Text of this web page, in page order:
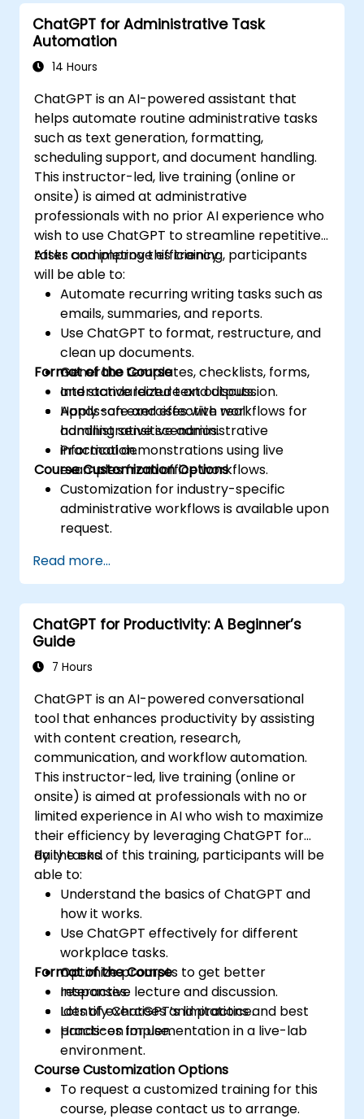
and automate routine workflows.
ChatGPT for Administrative Task
Automation
14 Hours
ChatGPT is an AI-powered assistant that
helps automate routine administrative tasks
such as text generation, formatting,
scheduling support, and document handling.
This instructor-led, live training (online or
onsite) is aimed at administrative
professionals with no prior AI experience who
wish to use ChatGPT to streamline repetitive
tasks and improve efficiency.
After completing this training, participants
will be able to:
Automate recurring writing tasks such as
emails, summaries, and reports.
Use ChatGPT to format, restructure, and
clean up documents.
Generate templates, checklists, forms,
and standardized text outputs.
Apply safe and effective workflows for
handling sensitive administrative
information.
Format of the Course
Interactive lecture and discussion.
Hands-on exercises with real
administrative scenarios.
Practical demonstrations using live
examples from office workflows.
Course Customization Options
Customization for industry-specific
administrative workflows is available upon
request.
Read more...
ChatGPT for Productivity: A Beginner’s
Guide
7 Hours
ChatGPT is an AI-powered conversational
tool that enhances productivity by assisting
with content creation, research,
communication, and workflow automation.
This instructor-led, live training (online or
onsite) is aimed at professionals with no or
limited experience in AI who wish to maximize
their efficiency by leveraging ChatGPT for
daily tasks.
By the end of this training, participants will be
able to:
Understand the basics of ChatGPT and
how it works.
Use ChatGPT effectively for different
workplace tasks.
Optimize prompts to get better
responses.
Identify ChatGPT’s limitations and best
practices for use.
Format of the Course
Interactive lecture and discussion.
Lots of exercises and practice.
Hands-on implementation in a live-lab
environment.
Course Customization Options
To request a customized training for this
course, please contact us to arrange.